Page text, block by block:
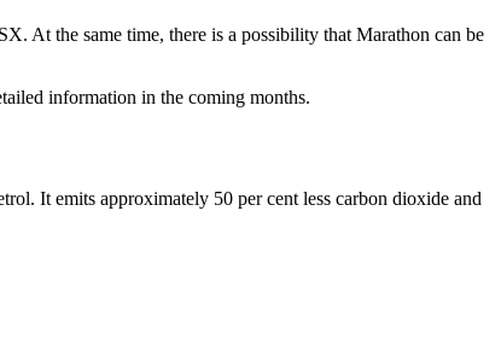
At the same time, there is a possibility that Marathon can be
information in the coming months.
It emits approximately 50 per cent less carbon dioxide and